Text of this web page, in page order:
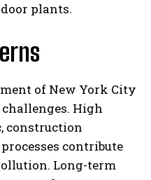
plants.
of New York City
High
construction
contribute
Long-term